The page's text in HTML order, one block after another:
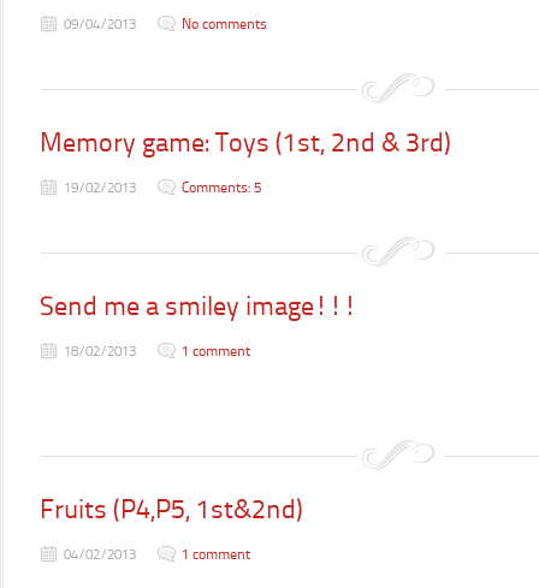
09/04/2013 No comments
Memory game: Toys (1st, 2nd & 3rd)
19/02/2013 Comments: 5
Send me a smiley image!!!
18/02/2013 1 comment
Fruits (P4,P5, 1st&2nd)
04/02/2013 1 comment